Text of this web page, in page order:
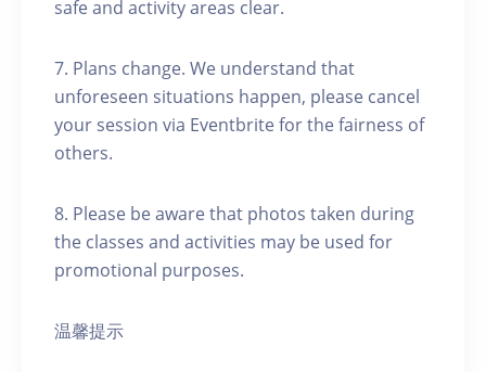
safe and activity areas clear.
7. Plans change. We understand that
unforeseen situations happen, please cancel
your session via Eventbrite for the fairness of
others.
8. Please be aware that photos taken during
the classes and activities may be used for
promotional purposes.
温馨提示